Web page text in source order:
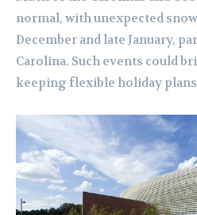
normal, with unexpected
December and late January,
Carolina. Such events could
keeping flexible holiday plans